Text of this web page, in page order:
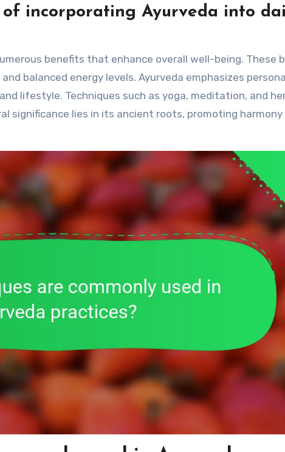
incorporating Ayurveda into
benefits that enhance overall well-being. These
balanced energy levels. Ayurveda emphasizes
lifestyle. Techniques such as yoga, meditation, and
significance lies in its ancient roots, promoting harmony